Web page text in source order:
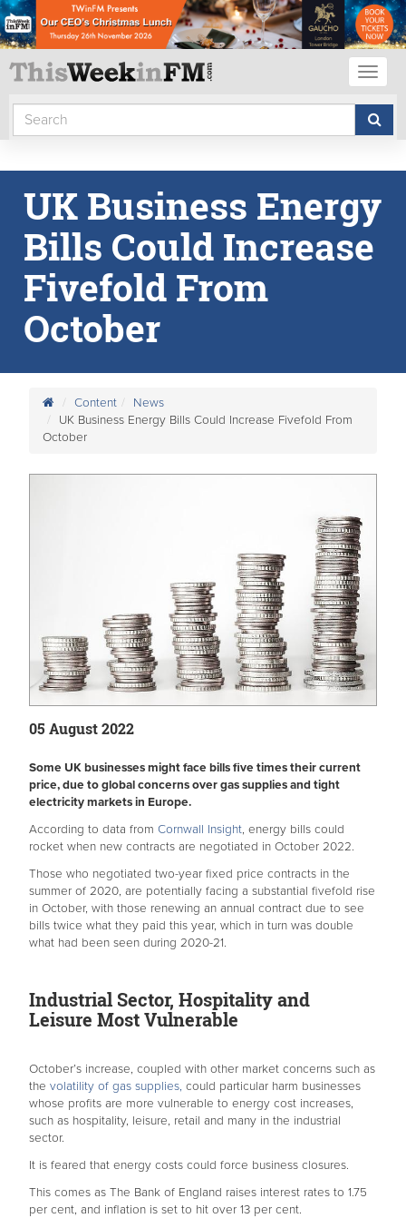
UK Business Energy
Bills Could Increase
Fivefold From
October
Content
News
UK Business Energy Bills Could Increase Fivefold From
October
05 August 2022
Some UK businesses might face bills five times their current
price, due to global concerns over gas supplies and tight
electricity markets in Europe.
According to data from Cornwall Insight, energy bills could
rocket when new contracts are negotiated in October 2022.
Those who negotiated two-year fixed price contracts in the
summer of 2020, are potentially facing a substantial fivefold rise
in October, with those renewing an annual contract due to see
bills twice what they paid this year, which in turn was double
what had been seen during 2020-21.
Industrial Sector, Hospitality and
Leisure Most Vulnerable
October’s increase, coupled with other market concerns such as
the volatility of gas supplies, could particular harm businesses
whose profits are more vulnerable to energy cost increases,
such as hospitality, leisure, retail and many in the industrial
sector.
It is feared that energy costs could force business closures.
This comes as The Bank of England raises interest rates to 1.75
per cent, and inflation is set to hit over 13 per cent.